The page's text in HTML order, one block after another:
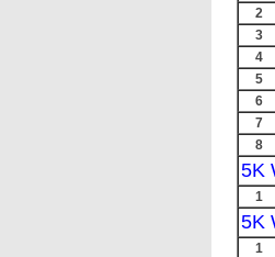
2
3
4
5
6
7
8
5K
1
5K
1